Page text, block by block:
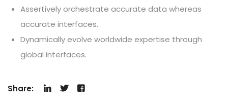
Assertively orchestrate accurate data whereas
accurate interfaces.
Dynamically evolve worldwide expertise through
global interfaces.
Share: